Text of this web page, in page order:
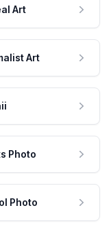
Art
Art
Photo
Photo